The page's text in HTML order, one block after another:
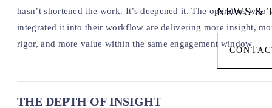
NEWS &
hasn’t shortened the work. It’s deepened it. The operators
integrated it into their workflow are delivering more insight,
rigor, and more value within the same engagement window.
THE DEPTH OF INSIGHT